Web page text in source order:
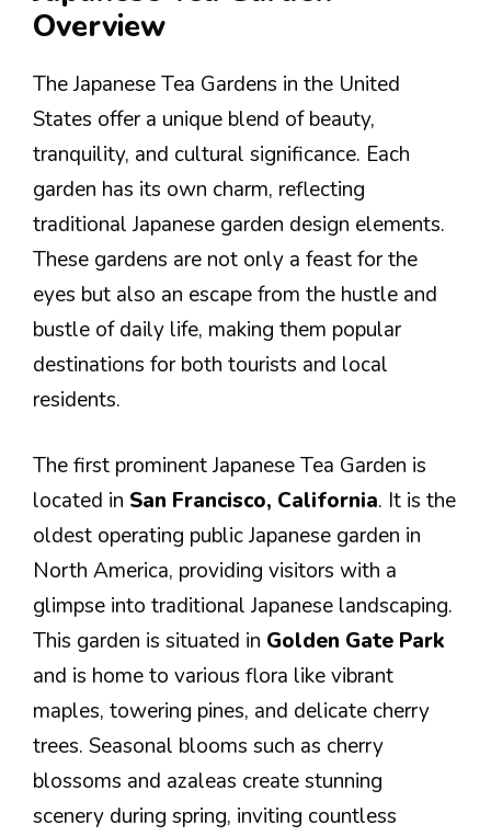
Overview
The Japanese Tea Gardens in the United
States offer a unique blend of beauty,
tranquility, and cultural significance. Each
garden has its own charm, reflecting
traditional Japanese garden design elements.
These gardens are not only a feast for the
eyes but also an escape from the hustle and
bustle of daily life, making them popular
destinations for both tourists and local
residents.
The first prominent Japanese Tea Garden is
located in San Francisco, California. It is the
oldest operating public Japanese garden in
North America, providing visitors with a
glimpse into traditional Japanese landscaping.
This garden is situated in Golden Gate Park
and is home to various flora like vibrant
maples, towering pines, and delicate cherry
trees. Seasonal blooms such as cherry
blossoms and azaleas create stunning
scenery during spring, inviting countless